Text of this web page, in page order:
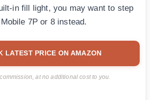
in fill light, you may want to step
7P or 8 instead.
LATEST PRICE ON AMAZON
at no additional cost to you.